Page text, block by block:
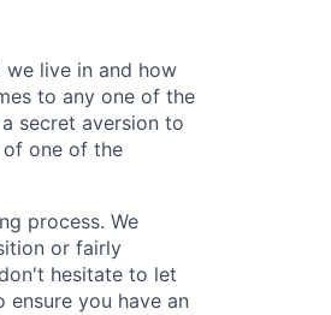
live in and how
to any one of the
secret aversion to
one of the
process. We
or fairly
hesitate to let
you have an